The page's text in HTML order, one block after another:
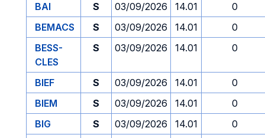
BAI
S 03/09/2026 14.01
0
BEMACS
S 03/09/2026 14.01
0
BESS-
CLES
S 03/09/2026 14.01 0
BIEF S 03/09/2026 14.01
0
BIEM
S 03/09/2026 14.01
0
BIG
S 03/09/2026 14.01
0